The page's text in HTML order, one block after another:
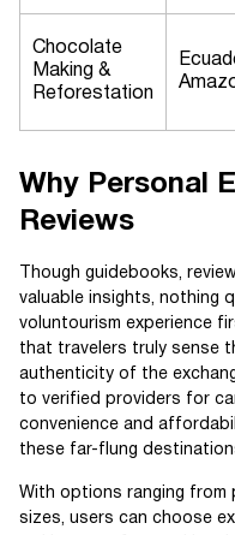
Chocolate
Making &
Reforestation
Why Personal
Reviews
Though guidebooks,
valuable insights, nothing
voluntourism experience
that travelers truly sense
authenticity of the
to verified providers for
convenience and
these far-flung
With options ranging from
sizes, users can choose